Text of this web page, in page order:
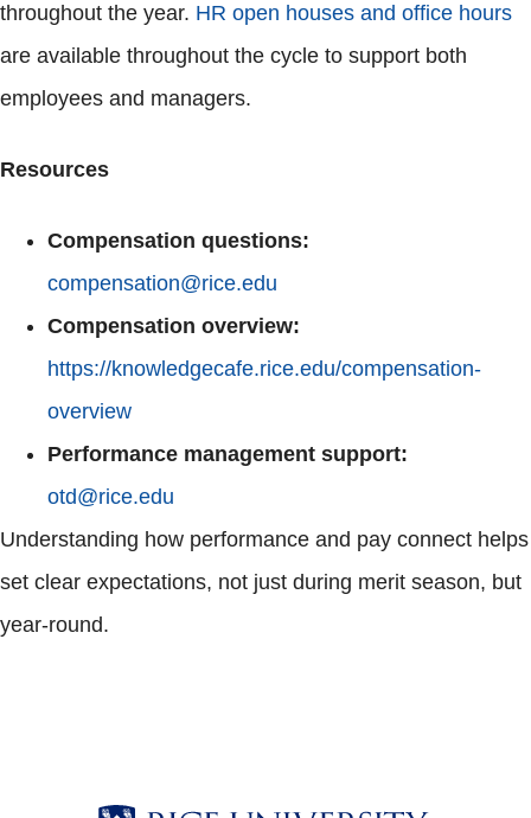
throughout the year. HR open houses and office hours
are available throughout the cycle to support both
employees and managers.
Resources
Compensation questions:
compensation@rice.edu
Compensation overview:
https://knowledgecafe.rice.edu/compensation-
overview
Performance management support:
otd@rice.edu
Understanding how performance and pay connect helps
set clear expectations, not just during merit season, but
year-round.